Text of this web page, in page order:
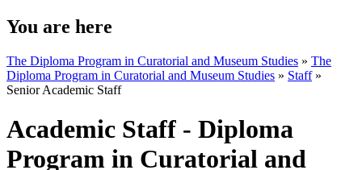
You are here
The Diploma Program in Curatorial and Museum Studies » The
Diploma Program in Curatorial and Museum Studies » Staff»
Senior Academic Staff
Academic Staff - Diploma
Program in Curatorial and